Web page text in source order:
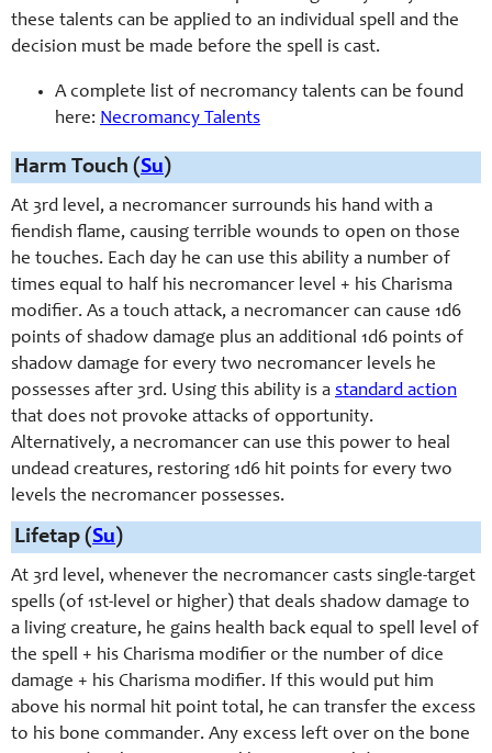
these talents can be applied to an individual spell and the
decision must be made before the spell is cast.
A complete list of necromancy talents can be found
here: Necromancy Talents
Harm Touch (Su)
At 3rd level, a necromancer surrounds his hand with a
fiendish flame, causing terrible wounds to open on those
he touches. Each day he can use this ability a number of
times equal to half his necromancer level + his Charisma
modifier. As a touch attack, a necromancer can cause 1d6
points of shadow damage plus an additional 1d6 points of
shadow damage for every two necromancer levels he
possesses after 3rd. Using this ability is a standard action
that does not provoke attacks of opportunity.
Alternatively, a necromancer can use this power to heal
undead creatures, restoring 1d6 hit points for every two
levels the necromancer possesses.
Lifetap (Su)
At 3rd level, whenever the necromancer casts single-target
spells (of 1st-level or higher) that deals shadow damage to
a living creature, he gains health back equal to spell level of
the spell + his Charisma modifier or the number of dice
damage + his Charisma modifier. If this would put him
above his normal hit point total, he can transfer the excess
to his bone commander. Any excess left over on the bone